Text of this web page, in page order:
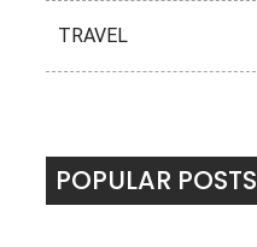
TRAVEL
POPULAR POSTS